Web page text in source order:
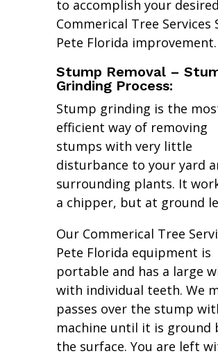
to accomplish your desired
Commerical Tree Services
Pete Florida improvement.
Stump Removal –
Grinding Process:
Stump grinding is the
efficient way of removing
stumps with very little
disturbance to your yard
surrounding plants. It
a chipper, but at ground
Our Commerical Tree
Pete Florida equipment is
portable and has a large
with individual teeth. We
passes over the stump
machine until it is ground
the surface. You are left